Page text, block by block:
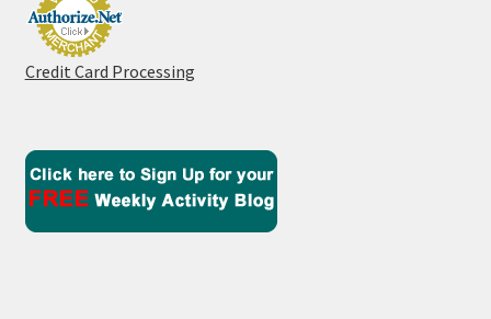
Credit Card Processing